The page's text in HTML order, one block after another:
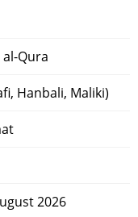
Qura
Hanbali, Maliki)
2026